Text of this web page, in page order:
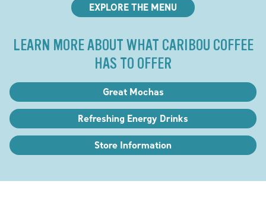
EXPLORE THE MENU
LEARN MORE ABOUT WHAT CARIBOU COFFEE
HAS TO OFFER
Great Mochas
Refreshing Energy Drinks
Store Information